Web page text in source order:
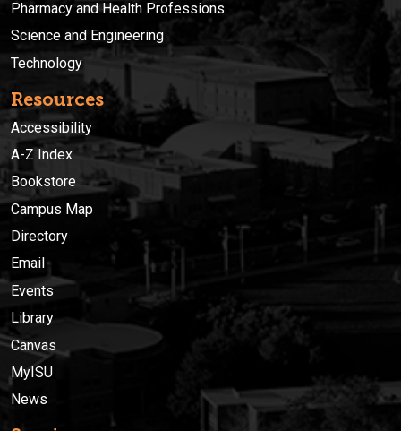
Pharmacy and Health Professions
Science and Engineering
Technology
Resources
Accessibility
A-Z Index
Bookstore
Campus Map
Directory
Email
Events
Library
Canvas
MyISU
News